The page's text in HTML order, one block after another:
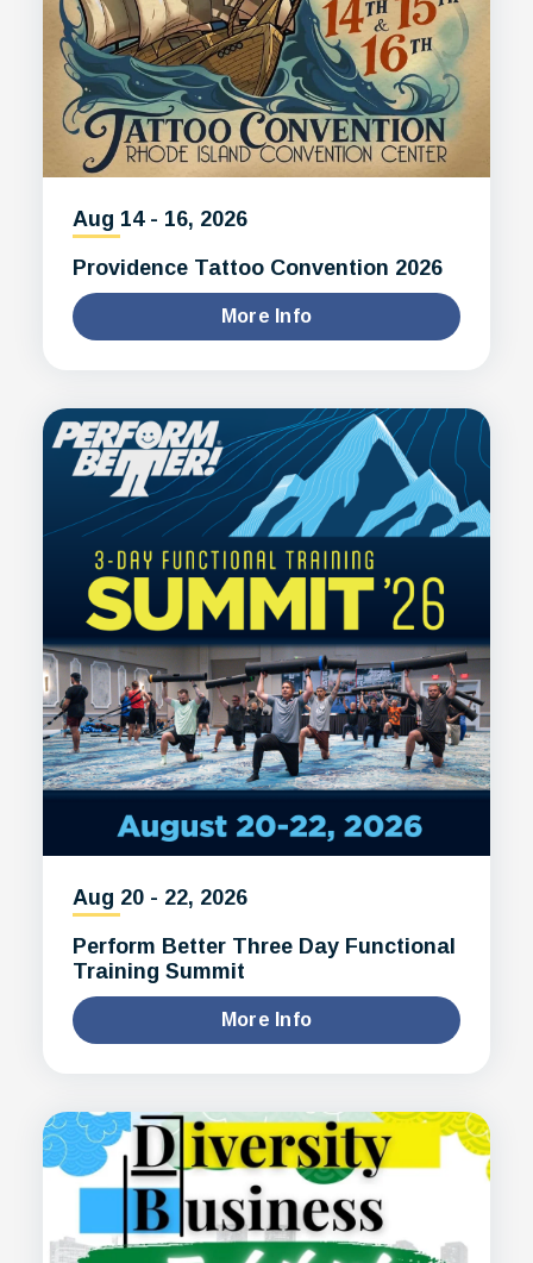
Aug 14- 16, 2026
Providence Tattoo Convention 2026
More Info
Aug 20 - 22, 2026
Perform Better Three Day Functional
Training Summit
More Info